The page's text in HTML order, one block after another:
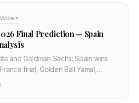
Final Prediction — Spain
and Goldman Sachs: Spain wins
final, Golden Ball Yamal,